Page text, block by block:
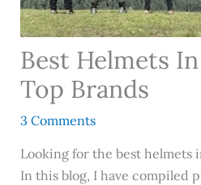
Best Helmets
Top Brands
3 Comments
Looking for the best helmets
In this blog, I have compiled